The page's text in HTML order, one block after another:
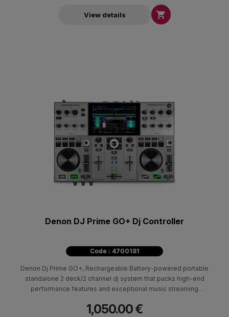
View details 
Denon DJ Prime GO+ Dj Controller
Code : 4700181
Denon Dj Prime GO+, Rechargeable Battery-powered portable
standalone 2 deck/2 channel dj system that packs high-end
performance features and exceptional music streaming
1,050.00 €